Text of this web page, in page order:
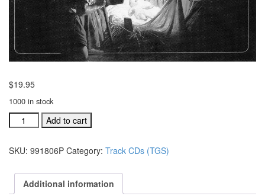
$19.95
1000 in stock
#991806P
Behold
Cometh
split
trax
Add to cart
SKU: 991806P Category: Track CDs (TGS)
Additional information